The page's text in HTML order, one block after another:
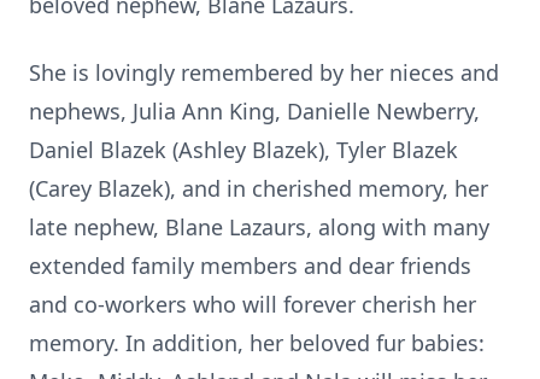
She is lovingly remembered by her nieces and
nephews, Julia Ann King, Danielle Newberry,
Daniel Blazek (Ashley Blazek), Tyler Blazek
(Carey Blazek), and in cherished memory, her
late nephew, Blane Lazaurs, along with many
extended family members and dear friends
and co-workers who will forever cherish her
memory. In addition, her beloved fur babies: